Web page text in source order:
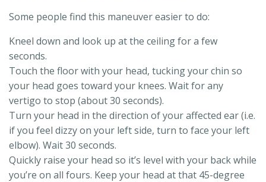
Some people find this maneuver easier to do:
Kneel down and look up at the ceiling for a few
seconds.
Touch the floor with your head, tucking your chin so
your head goes toward your knees. Wait for any
vertigo to stop (about 30 seconds).
Turn your head in the direction of your affected ear (i.e.
if you feel dizzy on your left side, turn to face your left
elbow). Wait 30 seconds.
Quickly raise your head so it’s level with your back while
you’re on all fours. Keep your head at that 45-degree